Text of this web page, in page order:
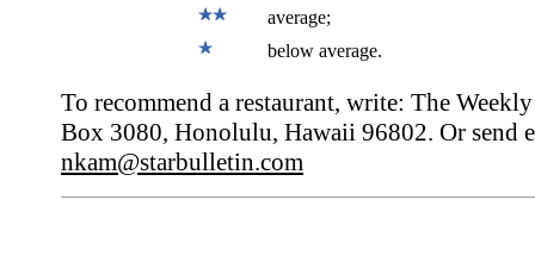
average;
below average.
To recommend a restaurant, write: The Weekly
Box 3080, Honolulu, Hawaii 96802. Or send
nkam@starbulletin.com